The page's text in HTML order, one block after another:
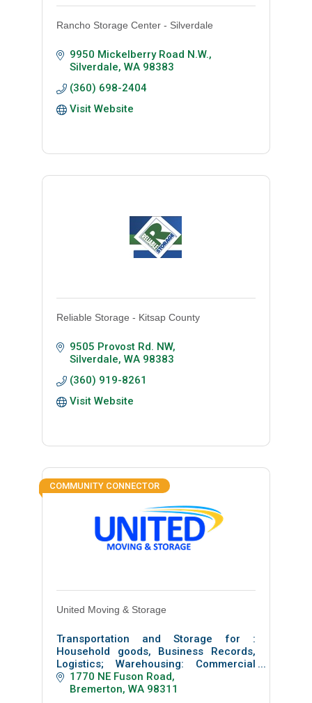
Rancho Storage Center - Silverdale
9950 Mickelberry Road N.W.
Silverdale WA 98383
(360) 698-2404
Visit Website
Reliable Storage - Kitsap County
9505 Provost Rd. NW
Silverdale WA 98383
(360) 919-8261
Visit Website
COMMUNITY CONNECTOR
United Moving & Storage
Transportation and Storage for :
Household goods, Business Records,
Logistics; Warehousing: Commercial
Moving: Facilities
Inside/outside Storage of: Boats, RV &
1770 NE Fuson Road
Bremerton WA 98311